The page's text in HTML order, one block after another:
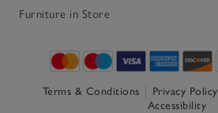
Furniture in Store
Terms & Conditions Privacy Policy
Accessibility